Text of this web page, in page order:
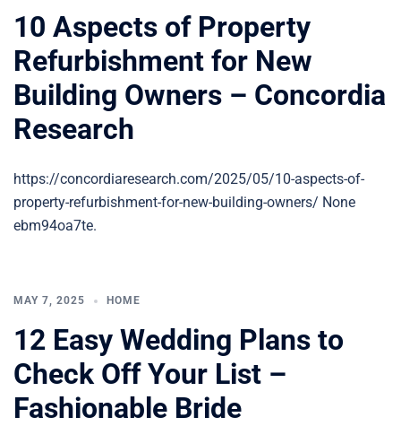
10 Aspects of Property
Refurbishment for New
Building Owners – Concordia
Research
https://concordiaresearch.com/2025/05/10-aspects-of-
property-refurbishment-for-new-building-owners/ None
ebm94oa7te.
MAY 7, 2025 HOME
12 Easy Wedding Plans to
Check Off Your List –
Fashionable Bride